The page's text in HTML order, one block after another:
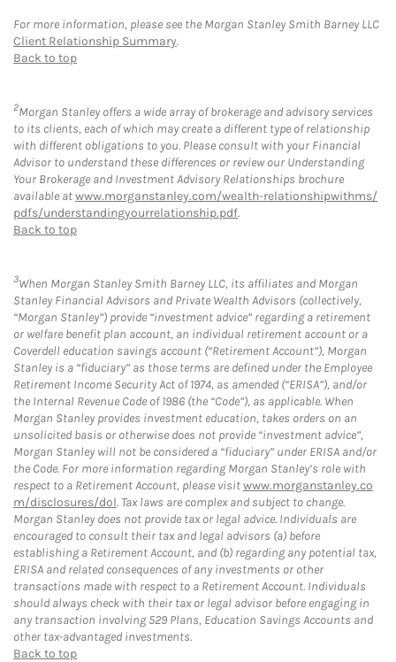
For more information, please see the Morgan Stanley Smith Barney LLC
Client Relationship Summary.
Back to top
2Morgan Stanley offers a wide array of brokerage and advisory services
to its clients, each of which may create a different type of relationship
with different obligations to you. Please consult with your Financial
Advisor to understand these differences or review our Understanding
Your Brokerage and Investment Advisory Relationships brochure
available atwww.morganstanley.com/wealth-relationshipwithms/
pdfs/understandingyourrelationship.pdf.
Back to top
3When Morgan Stanley Smith Barney LLC, its affiliates and Morgan
Stanley Financial Advisors and Private Wealth Advisors (collectively,
“Morgan Stanley”) provide “investment advice” regarding a retirement
or welfare benefit plan account, an individual retirement account or a
Coverdell education savings account (“Retirement Account”), Morgan
Stanley is a “fiduciary” as those terms are defined under the Employee
Retirement Income Security Act of 1974, as amended (“ERISA”), and/or
the Internal Revenue Code of 1986 (the “Code”), as applicable. When
Morgan Stanley provides investment education, takes orders on an
unsolicited basis or otherwise does not provide “investment advice”,
Morgan Stanley will not be considered a “fiduciary” under ERISA and/or
the Code. For more information regarding Morgan Stanley’s role with
respect to a Retirement Account, please visitwww.morganstanley.co
m/disclosures/dol. Tax laws are complex and subject to change.
Morgan Stanley does not provide tax or legal advice. Individuals are
encouraged to consult their tax and legal advisors (a) before
establishing a Retirement Account, and (b) regarding any potential tax,
ERISA and related consequences of any investments or other
transactions made with respect to a Retirement Account. Individuals
should always check with their tax or legal advisor before engaging in
any transaction involving 529 Plans, Education Savings Accounts and
other tax-advantaged investments.
Back to top